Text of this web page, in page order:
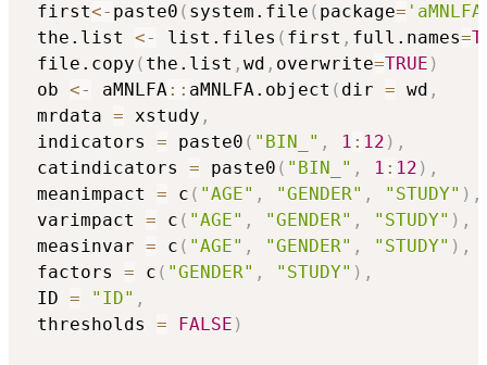
first<- paste0 ( system.file ( package=
the.list <- list.files ( first , full.names=
file.copy ( the.list , wd , overwrite=TRUE )
ob <- aMNLFA:: aMNLFA.object ( dir = wd ,
mrdata = xstudy ,
indicators = paste0 ( "BIN_" , 1 : 12 ) ,
catindicators = paste0 ( "BIN_" , 1 : 12 ) ,
meanimpact = c ( "AGE" , "GENDER" , "STUDY" ) ,
varimpact = c ( "AGE" , "GENDER" , "STUDY" ) ,
measinvar = c ( "AGE" , "GENDER" , "STUDY" ) ,
factors = c ( "GENDER" , "STUDY" ) ,
ID = "ID" ,
thresholds = FALSE )